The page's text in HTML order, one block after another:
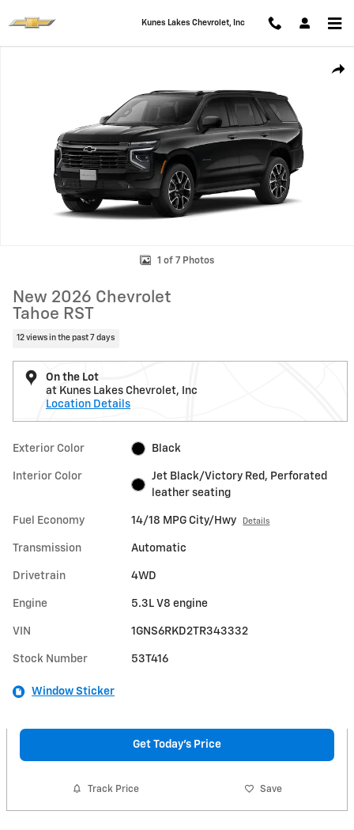
Kunes Lakes Chevrolet, Inc
1 of 7 Photos
New 2026 Chevrolet
Tahoe RST
12 views in the past 7 days
On the Lot
at Kunes Lakes Chevrolet, Inc
Location Details
Exterior Color Black
Interior Color
Jet Black/Victory Red, Perforated
leather seating
Fuel Economy 14/18 MPG City/Hwy Details
Transmission Automatic
Drivetrain 4WD
Engine 5.3L V8 engine
VIN 1GNS6RKD2TR343332
Stock Number 53T416
Window Sticker
Get Today's Price
Track Price Save